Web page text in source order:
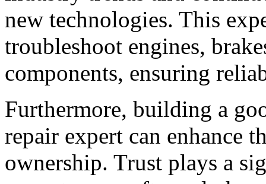
new technologies. This
troubleshoot engines,
components, ensuring
Furthermore, building a
repair expert can enhance
ownership. Trust plays a